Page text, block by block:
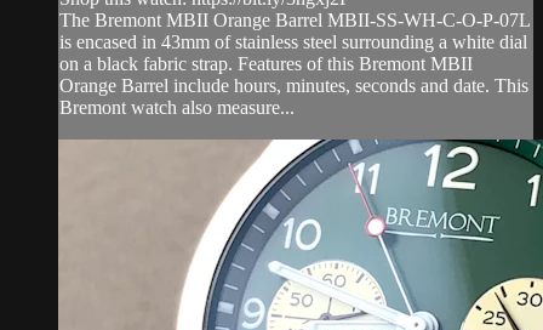
The Bremont MBII Orange Barrel MBII-SS-WH-C-O-P-07L
is encased in 43mm of stainless steel surrounding a white dial
on a black fabric strap. Features of this Bremont MBII
Orange Barrel include hours, minutes, seconds and date. This
Bremont watch also measure...